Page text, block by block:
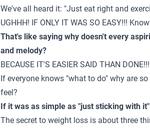
We've all heard it: "Just eat right and
UGHHH! IF ONLY IT WAS SO EASY!!!
That's like saying why doesn't every
and melody?
BECAUSE IT'S EASIER SAID THAN DONE!!!
If everyone knows "what to do" why are
feel?
If it was as simple as "just sticking with
The secret to weight loss is about three